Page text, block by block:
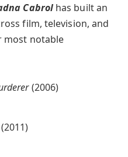
Cabrolhas built an
film, television, and
most notable
(2006)